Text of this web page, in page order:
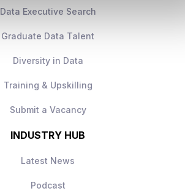
Data Executive Search
Graduate Data Talent
Diversity in Data
Training & Upskilling
Submit a Vacancy
INDUSTRY HUB
Latest News
Podcast